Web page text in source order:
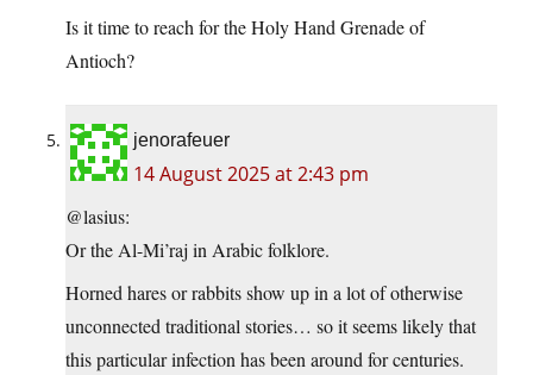
Is it time to reach for the Holy Hand Grenade of
Antioch?
jenorafeuer
14 August 2025 at 2:43 pm
@lasius:
Or the Al-Mi’raj in Arabic folklore.
Horned hares or rabbits show up in a lot of otherwise
unconnected traditional stories… so it seems likely that
this particular infection has been around for centuries.